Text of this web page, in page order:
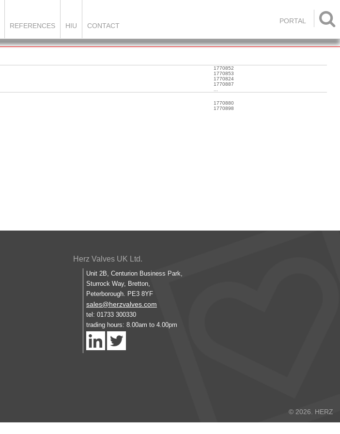

REFERENCES HIU CONTACT
PORTAL
1770852
1770853
1770824
1770887
1770880
1770898
Herz Valves UK Ltd.
Unit 2B, Centurion Business Park,
Sturrock Way, Bretton,
Peterborough. PE3 8YF
sales@herzvalves.com
tel: 01733 300330
trading hours: 8.00am to 4.00pm
© 2026. HERZ